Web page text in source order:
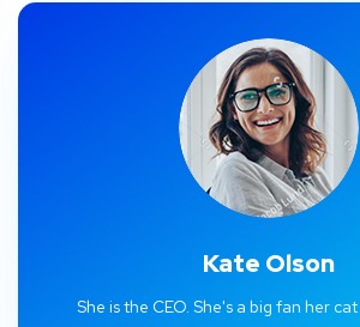
Kate Olson
She is the CEO. She's a big fan her